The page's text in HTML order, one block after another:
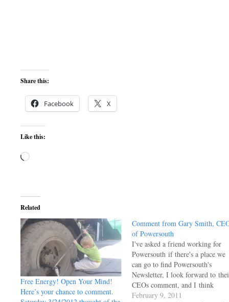
Share this:
Facebook X
Like this:
Loading…
Related
Free Energy! Open Your Mind!
Here’s your chance to comment.
Comment from Gary Smith,
of Powersouth
I've asked a friend working for
Powersouth if there's a place we
can go to find Powersouth's
Newsletter, I look forward to
CEOs comment, and I think
others might enjoy his common
February 9, 2011